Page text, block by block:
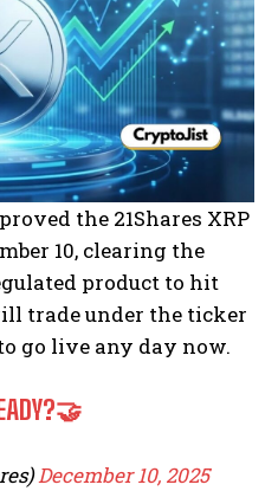
the 21Shares XRP
10, clearing the
product to hit
trade under the ticker
go live any day now.
December 10, 2025